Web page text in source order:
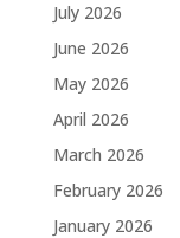
July 2026
June 2026
May 2026
April 2026
March 2026
February 2026
January 2026